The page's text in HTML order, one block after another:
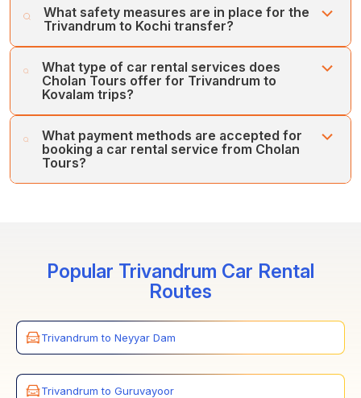
the Toyota Innova Crysta, Urbania, Maruti Ciaz, Maruti
Ertiga, and Volvo Bus, among others.
Kochi transfer. We offer flexible car rental services and
the best-tailored car tours for all our customers.
What safety measures are in place for the
Trivandrum to Kochi transfer?
first. Our fleet of regularly serviced, well-maintained
vehicles and team of expert drivers ensures your
comfort and safety.
What type of car rental services does
Cholan Tours offer for Trivandrum to
Kovalam trips?
Trivandrum and Kochi, including one-way, inter-city, and
Airport/Railway Station transfers.
What payment methods are accepted for
booking a car rental service from Cholan
Tours?
Popular Trivandrum Car Rental
Routes
Trivandrum to Neyyar Dam
Trivandrum to Guruvayoor